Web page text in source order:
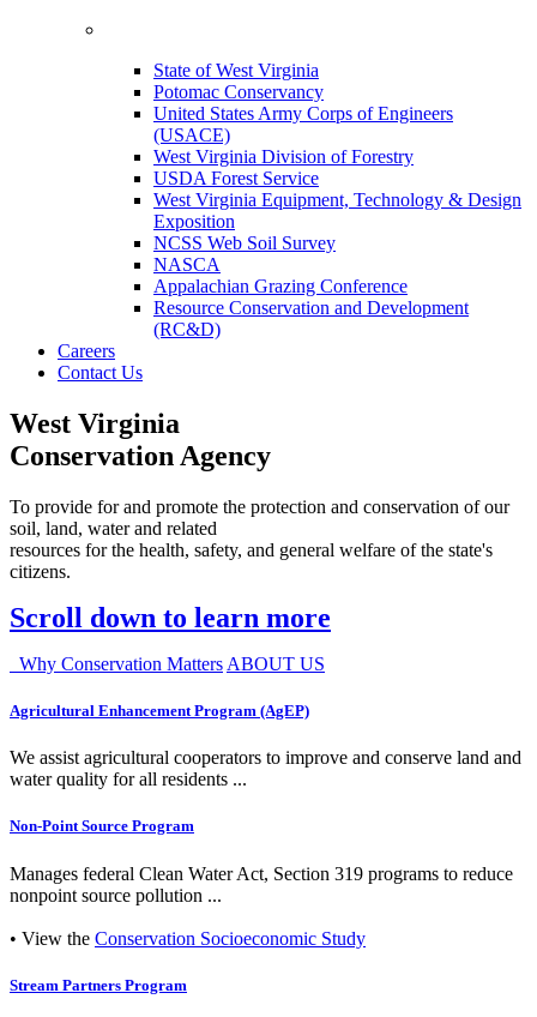
State of West Virginia
Potomac Conservancy
United States Army Corps of Engineers
(USACE)
West Virginia Division of Forestry
USDA Forest Service
West Virginia Equipment, Technology & Design
Exposition
NCSS Web Soil Survey
NASCA
Appalachian Grazing Conference
Resource Conservation and Development
(RC&D)
Careers
Contact Us
West Virginia
Conservation Agency
To provide for and promote the protection and conservation of our
soil, land, water and related
resources for the health, safety, and general welfare of the state's
citizens.
Scroll down to learn more
Why Conservation Matters ABOUT US
Agricultural Enhancement Program (AgEP)
We assist agricultural cooperators to improve and conserve land and
water quality for all residents ...
Non-Point Source Program
Manages federal Clean Water Act, Section 319 programs to reduce
nonpoint source pollution ...
• View the Conservation Socioeconomic Study
Stream Partners Program